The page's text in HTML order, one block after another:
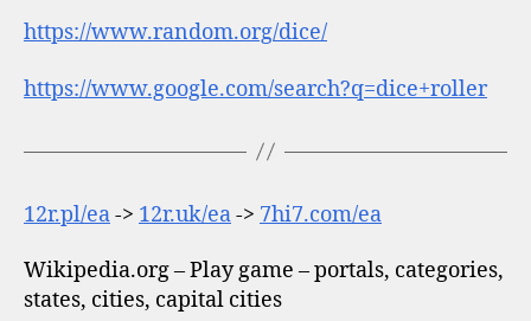
https://www.random.org/dice/
https://www.google.com/search?q=dice+roller
12r.pl/ea-> 12r.uk/ea-> 7hi7.com/ea
Wikipedia.org – Play game – portals, categories,
states, cities, capital cities